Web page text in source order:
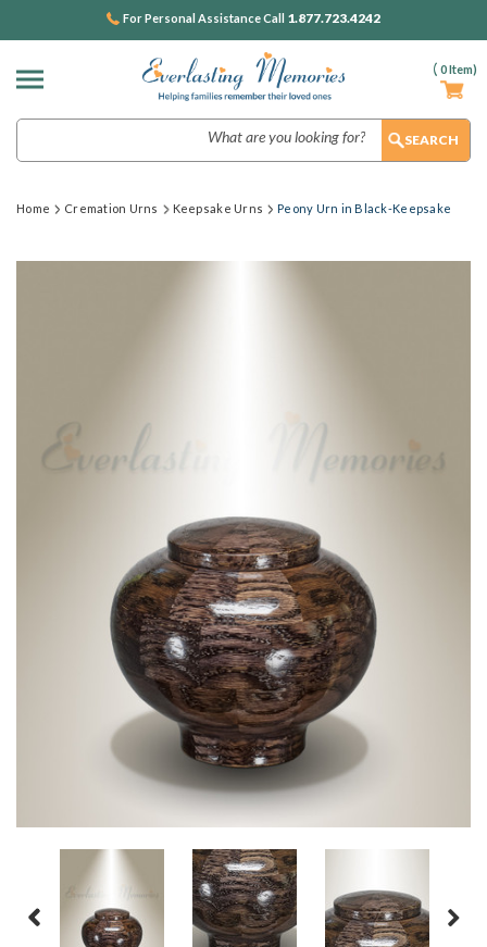
( 0Item)
For Personal Assistance Call 1.877.723.4242
Home Cremation Urns Keepsake Urns Peony Urn in Black-Keepsake